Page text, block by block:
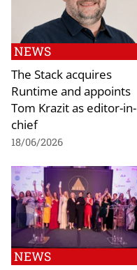
NEWS
The Stack acquires
Runtime and appoints
Tom Krazit as editor-in-
chief
18/06/2026
NEWS